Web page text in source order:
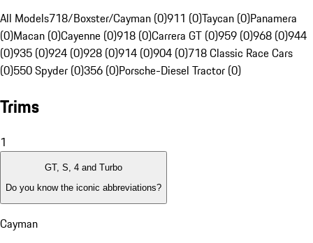
All Models718/Boxster/Cayman (0)911 (0)Taycan (0)Panamera
(0)Macan (0)Cayenne (0)918 (0)Carrera GT (0)959 (0)968 (0)944
(0)935 (0)924 (0)928 (0)914 (0)904 (0)718 Classic Race Cars
(0)550 Spyder (0)356 (0)Porsche-Diesel Tractor (0)
Trims
1
GT, S, 4 and Turbo
Do you know the iconic abbreviations?
Cayman